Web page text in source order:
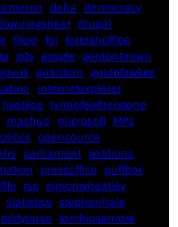
defra democracy
drupal
flickr foi foreignoffice
gds google gordonbrown
guardian guidofawkes
internetexplorer
liveblog lynnefeatherstone
mashup microsoft MPs
opensource
parliament petitions
pressoffice
puffbox
rss simonwheatley
statistics stephenhale
toldyouso tomloosemore